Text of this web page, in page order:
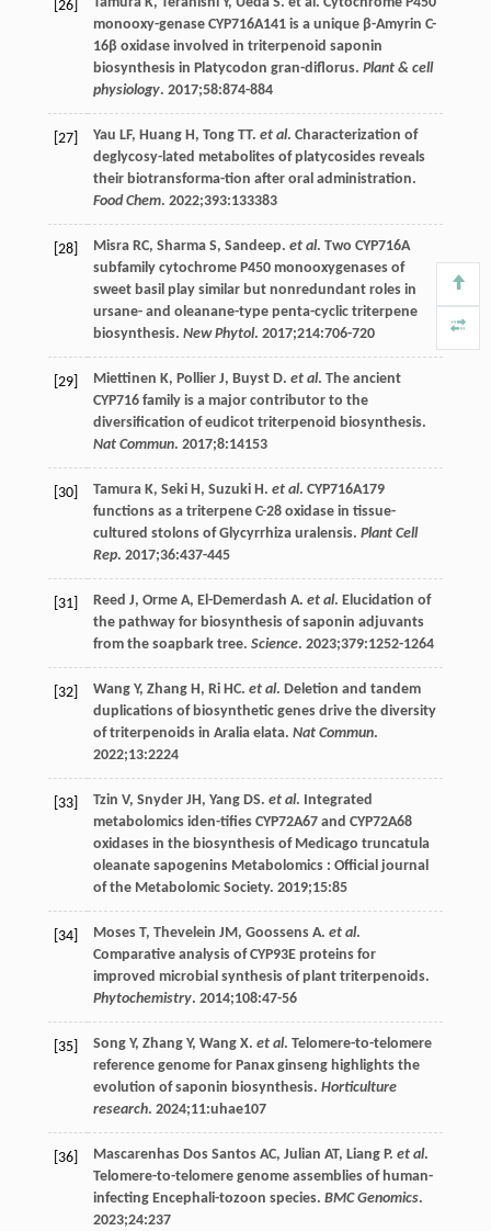
[26]
monooxy-genase CYP716A141 is a unique β-Amyrin C-
16β oxidase involved in triterpenoid saponin
biosynthesis in Platycodon gran-diflorus. Plant & cell
physiology. 2017;58:874-884
[27] Yau LF, Huang H, Tong TT. et al. Characterization of
deglycosy-lated metabolites of platycosides reveals
their biotransforma-tion after oral administration.
Food Chem. 2022;393:133383
[28] Misra RC, Sharma S, Sandeep. et al. Two CYP716A
subfamily cytochrome P450 monooxygenases of
sweet basil play similar but nonredundant roles in
ursane- and oleanane-type penta-cyclic triterpene
biosynthesis. New Phytol. 2017;214:706-720
[29] Miettinen K, Pollier J, Buyst D. et al. The ancient
CYP716 family is a major contributor to the
diversification of eudicot triterpenoid biosynthesis.
Nat Commun. 2017;8:14153
[30] Tamura K, Seki H, Suzuki H. et al. CYP716A179
functions as a triterpene C-28 oxidase in tissue-
cultured stolons of Glycyrrhiza uralensis. Plant Cell
Rep. 2017;36:437-445
[31] Reed J, Orme A, El-Demerdash A. et al. Elucidation of
the pathway for biosynthesis of saponin adjuvants
from the soapbark tree. Science. 2023;379:1252-1264
[32] Wang Y, Zhang H, Ri HC. et al. Deletion and tandem
duplications of biosynthetic genes drive the diversity
of triterpenoids in Aralia elata. Nat Commun.
2022;13:2224
[33] Tzin V, Snyder JH, Yang DS. et al. Integrated
metabolomics iden-tifies CYP72A67 and CYP72A68
oxidases in the biosynthesis of Medicago truncatula
oleanate sapogenins Metabolomics : Official journal
of the Metabolomic Society. 2019;15:85
[34] Moses T, Thevelein JM, Goossens A. et al.
Comparative analysis of CYP93E proteins for
improved microbial synthesis of plant triterpenoids.
Phytochemistry. 2014;108:47-56
[35] Song Y, Zhang Y, Wang X. et al. Telomere-to-telomere
reference genome for Panax ginseng highlights the
evolution of saponin biosynthesis. Horticulture
research. 2024;11:uhae107
[36] Mascarenhas Dos Santos AC, Julian AT, Liang P. et al.
Telomere-to-telomere genome assemblies of human-
infecting Encephali-tozoon species. BMC Genomics.
2023;24:237